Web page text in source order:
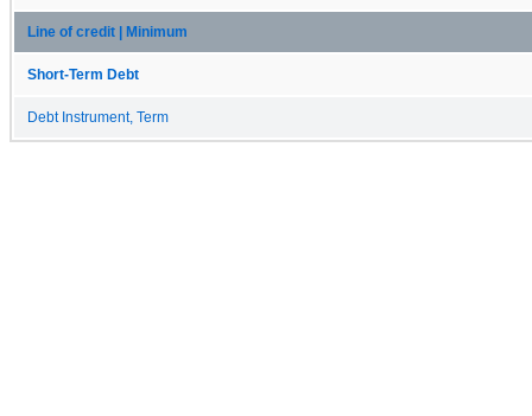
Line of credit | Minimum
Short-Term Debt
Debt Instrument, Term